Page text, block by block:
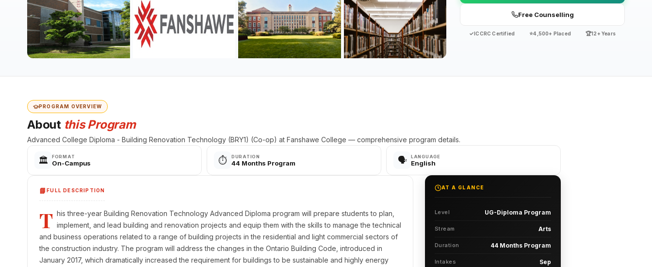
Free Counselling
✓ICCRC Certified ⭐4,500+ Placed 🏆12+ Years
PROGRAM OVERVIEW
About this Program
Advanced College Diploma - Building Renovation Technology (BRY1) (Co-op) at Fanshawe College — comprehensive program details.
🏛️ FORMAT
On-Campus ⏱️ DURATION
44 Months Program 🗣️ LANGUAGE
English
📘FULL DESCRIPTION
T his three-year Building Renovation Technology Advanced Diploma program will prepare students to plan,
implement, and lead building and renovation projects and equip them with the skills to manage the technical
and business operations related to a range of building projects in the residential and light commercial sectors of
the construction industry. The program will address the changes in the Ontario Building Code, introduced in
January 2017, which dramatically increased the requirement for buildings to be sustainable and highly energy
AT A GLANCE
Level UG-Diploma Program
Stream Arts
Duration 44 Months Program
Intakes Sep